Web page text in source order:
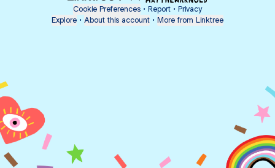
Cookie Preferences • Report • Privacy
Explore • About this account • More from Linktree